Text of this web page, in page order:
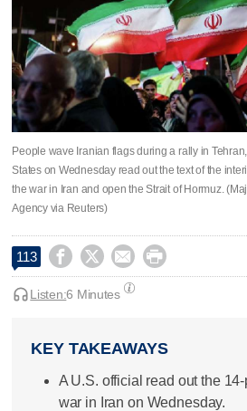
People wave Iranian flags during a rally in
States on Wednesday read out the text of the
the war in Iran and open the Strait of Hormuz.
Agency via Reuters)
113    
Listen:6 Minutes
KEY TAKEAWAYS
A U.S. official read out the
war in Iran on Wednesday.